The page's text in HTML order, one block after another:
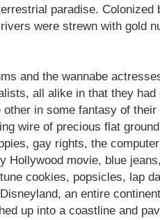
paradise. Colonized
were strewn with gold
and the wannabe
all alike in that they had
other in some fantasy of
wire of precious flat
gay rights, the
Hollywood movie, blue
cookies, popsicles, lap
an entire
up into a coastline and